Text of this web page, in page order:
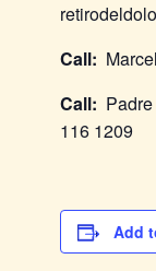
Call:
Call:
116 1209
Add